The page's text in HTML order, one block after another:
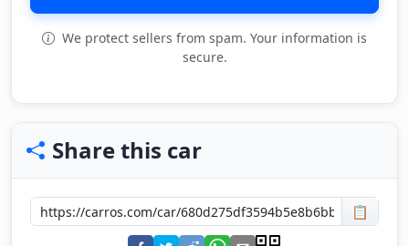
We protect sellers from spam. Your information is
secure.
Share this car
📋